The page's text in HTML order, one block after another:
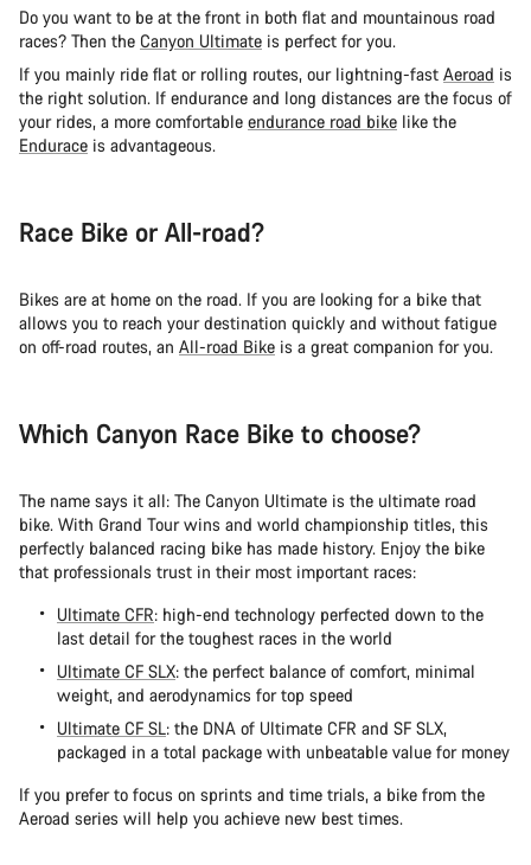
Do you want to be at the front in both flat and mountainous road
races? Then the Canyon Ultimate is perfect for you.
If you mainly ride flat or rolling routes, our lightning-fast Aeroad is
the right solution. If endurance and long distances are the focus of
your rides, a more comfortable endurance road bike like the
Endurace is advantageous.
Race Bike or All-road?
Bikes are at home on the road. If you are looking for a bike that
allows you to reach your destination quickly and without fatigue
on off-road routes, an All-road Bike is a great companion for you.
Which Canyon Race Bike to choose?
The name says it all: The Canyon Ultimate is the ultimate road
bike. With Grand Tour wins and world championship titles, this
perfectly balanced racing bike has made history. Enjoy the bike
that professionals trust in their most important races:
Ultimate CFR: high-end technology perfected down to the
last detail for the toughest races in the world
Ultimate CF SLX: the perfect balance of comfort, minimal
weight, and aerodynamics for top speed
Ultimate CF SL: the DNA of Ultimate CFR and SF SLX,
packaged in a total package with unbeatable value for money
If you prefer to focus on sprints and time trials, a bike from the
Aeroad series will help you achieve new best times.